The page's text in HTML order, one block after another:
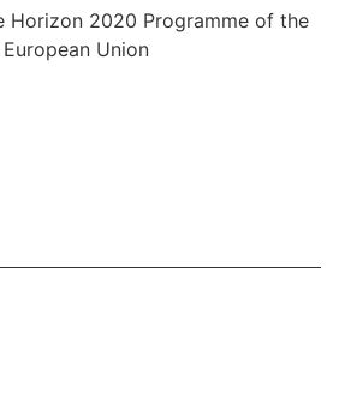
Horizon 2020 Programme of the
European Union